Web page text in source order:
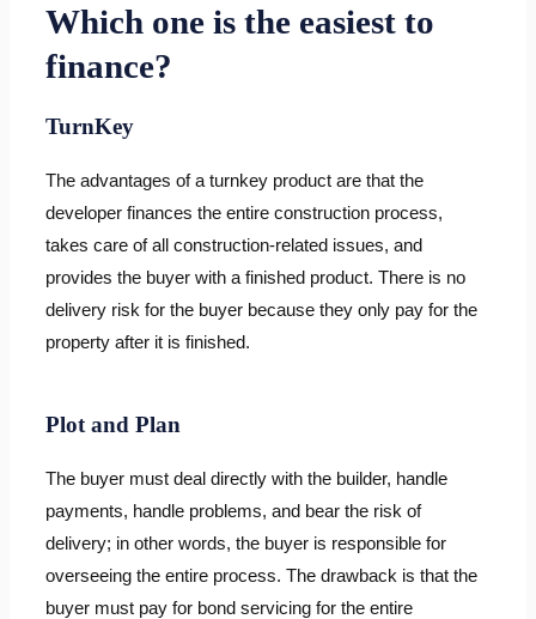
Which one is the easiest to
finance?
TurnKey
The advantages of a turnkey product are that the
developer finances the entire construction process,
takes care of all construction-related issues, and
provides the buyer with a finished product. There is no
delivery risk for the buyer because they only pay for the
property after it is finished.
Plot and Plan
The buyer must deal directly with the builder, handle
payments, handle problems, and bear the risk of
delivery; in other words, the buyer is responsible for
overseeing the entire process. The drawback is that the
buyer must pay for bond servicing for the entire